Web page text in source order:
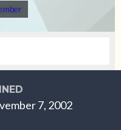
7, 2002